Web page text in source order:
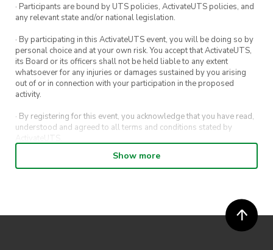
· Participants are bound by UTS policies, ActivateUTS policies, and
any relevant state and/or national legislation.
· By participating in this ActivateUTS event, you will be doing so by
personal choice and at your own risk. You accept that ActivateUTS,
its Board or its officers shall not be held liable to any extent
whatsoever for any injuries or damages sustained by you arising
out of or in connection with your participation in the proposed
activity.
· By registering for this event, you acknowledge that you have read,
understood and agreed to all terms and conditions stated by
ActivateUTS.
· By entering in a contest or competition, you agree for your
submission to be shared on ActivateUTS, UTS Sport and UTS
· ActivateUTS’ decision as to those able to take part and selection of
winners is final. No correspondence relating to the competition will
Show more